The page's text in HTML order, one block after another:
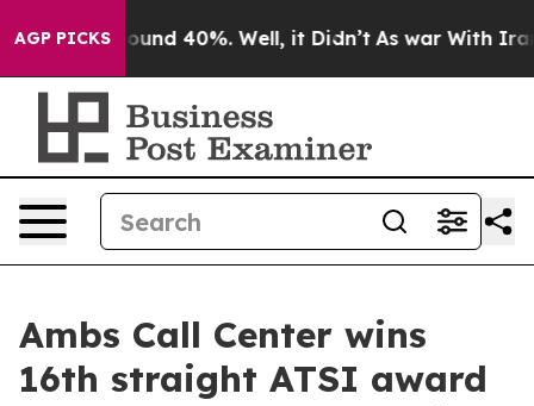
AGP PICKSAround 40%. Well, it Didn’t As war With Iran
Ambs Call Center wins
16th straight ATSI award